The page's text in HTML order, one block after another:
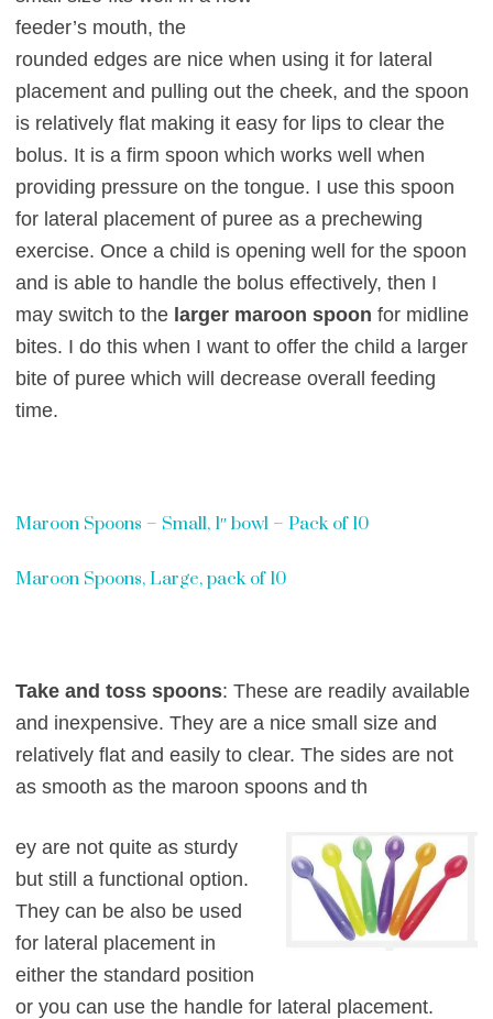
feeder’s mouth, the
rounded edges are nice when using it for lateral
placement and pulling out the cheek, and the spoon
is relatively flat making it easy for lips to clear the
bolus. It is a firm spoon which works well when
providing pressure on the tongue. I use this spoon
for lateral placement of puree as a prechewing
exercise. Once a child is opening well for the spoon
and is able to handle the bolus effectively, then I
may switch to the larger maroon spoon for midline
bites. I do this when I want to offer the child a larger
bite of puree which will decrease overall feeding
time.
Maroon Spoons – Small, 1″ bowl – Pack of 10
Maroon Spoons, Large, pack of 10
Take and toss spoons: These are readily available
and inexpensive. They are a nice small size and
relatively flat and easily to clear. The sides are not
as smooth as the maroon spoons and th
ey are not quite as sturdy
but still a functional option.
They can be also be used
for lateral placement in
either the standard position
or you can use the handle for lateral placement.